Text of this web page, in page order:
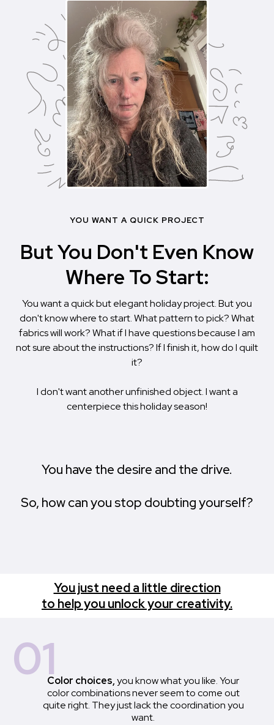
YOU WANT A QUICK PROJECT
But You Don't Even Know
Where To Start:
You want a quick but elegant holiday project. But you
don't know where to start. What pattern to pick? What
fabrics will work? What if I have questions because I am
not sure about the instructions? If I finish it, how do I quilt
it?
I don't want another unfinished object. I want a
centerpiece this holiday season!
You have the desire and the drive.
So, how can you stop doubting yourself?
You just need a little direction
to help you unlock your creativity.
01Color choices,you know what you like. Your
color combinations never seem to come out
quite right. They just lack the coordination you
want.